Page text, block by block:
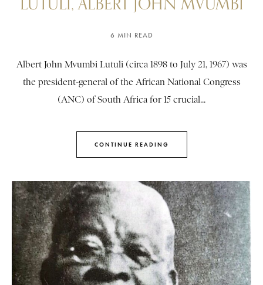
6 MIN READ
Albert John Mvumbi Lutuli (circa 1898 to July 21, 1967) was
the president-general of the African National Congress
(ANC) of South Africa for 15 crucial...
CONTINUE READING